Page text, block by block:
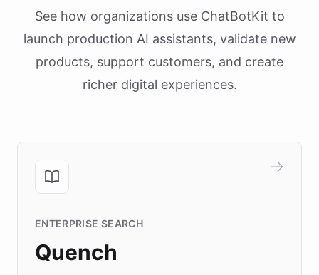
See how organizations use ChatBotKit to
launch production AI assistants, validate new
products, support customers, and create
richer digital experiences.
ENTERPRISE SEARCH
Quench